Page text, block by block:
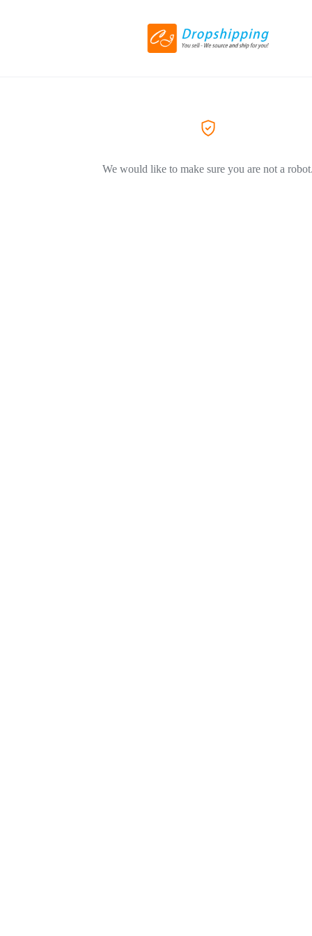
We would like to make sure you are not a